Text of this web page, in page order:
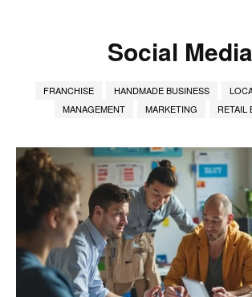
Social Media
FRANCHISE HANDMADE BUSINESS
MANAGEMENT
MARKETING RETAIL